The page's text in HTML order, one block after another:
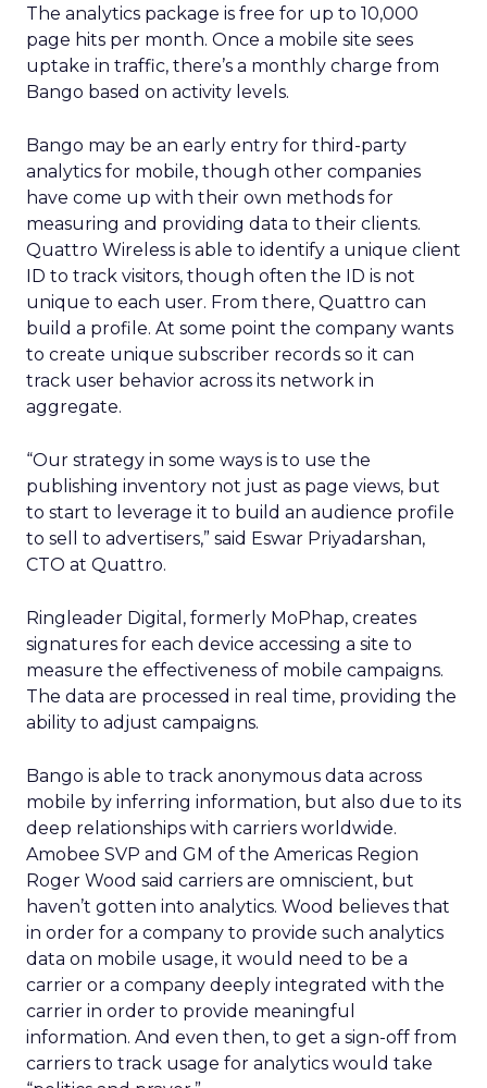
The analytics package is free for up to 10,000
page hits per month. Once a mobile site sees
uptake in traffic, there’s a monthly charge from
Bango based on activity levels.
Bango may be an early entry for third-party
analytics for mobile, though other companies
have come up with their own methods for
measuring and providing data to their clients.
Quattro Wireless is able to identify a unique client
ID to track visitors, though often the ID is not
unique to each user. From there, Quattro can
build a profile. At some point the company wants
to create unique subscriber records so it can
track user behavior across its network in
aggregate.
“Our strategy in some ways is to use the
publishing inventory not just as page views, but
to start to leverage it to build an audience profile
to sell to advertisers,” said Eswar Priyadarshan,
CTO at Quattro.
Ringleader Digital, formerly MoPhap, creates
signatures for each device accessing a site to
measure the effectiveness of mobile campaigns.
The data are processed in real time, providing the
ability to adjust campaigns.
Bango is able to track anonymous data across
mobile by inferring information, but also due to its
deep relationships with carriers worldwide.
Amobee SVP and GM of the Americas Region
Roger Wood said carriers are omniscient, but
haven’t gotten into analytics. Wood believes that
in order for a company to provide such analytics
data on mobile usage, it would need to be a
carrier or a company deeply integrated with the
carrier in order to provide meaningful
information. And even then, to get a sign-off from
carriers to track usage for analytics would take